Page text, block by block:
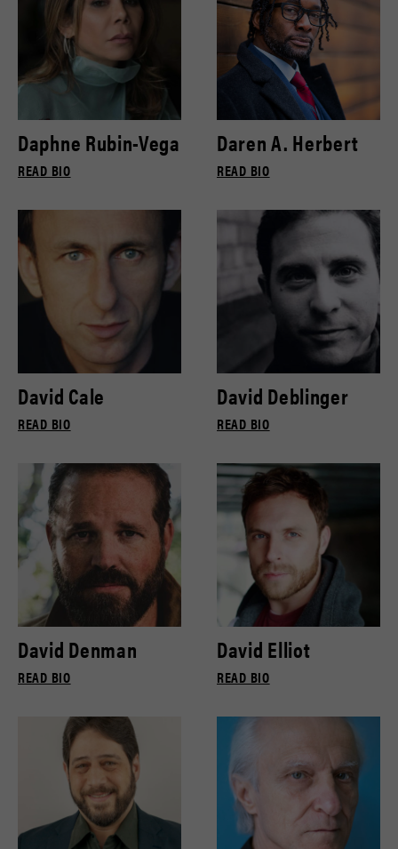
Daphne Rubin-Vega
READ BIO
Daren A. Herbert
READ BIO
David Cale
READ BIO
David Deblinger
READ BIO
David Denman
READ BIO
David Elliot
READ BIO